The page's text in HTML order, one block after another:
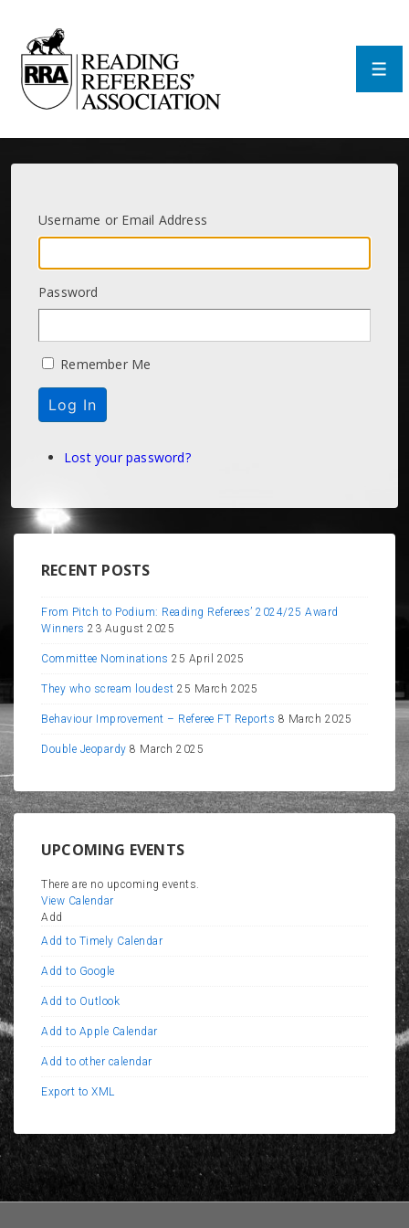
Main
Content
Username or Email Address
Password
Remember Me
Log In
Lost your password?
RECENT POSTS
From Pitch to Podium: Reading Referees’ 2024/25 Award
Winners 23 August 2025
Committee Nominations 25 April 2025
They who scream loudest 25 March 2025
Behaviour Improvement – Referee FT Reports 8 March 2025
Double Jeopardy 8 March 2025
UPCOMING EVENTS
There are no upcoming events.
View Calendar
Add
Add to Timely Calendar
Add to Google
Add to Outlook
Add to Apple Calendar
Add to other calendar
Export to XML